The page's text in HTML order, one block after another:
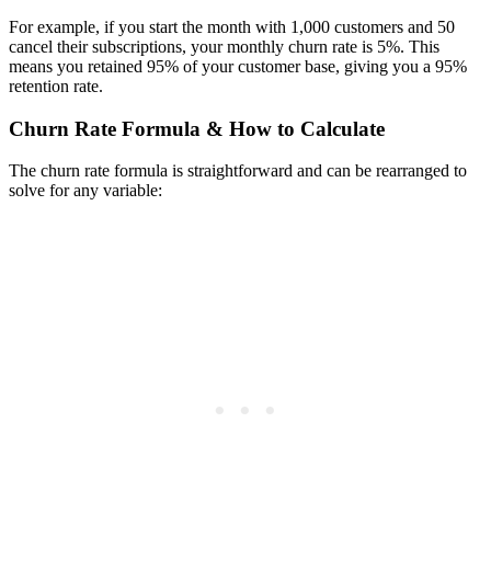
For example, if you start the month with 1,000 customers and 50
cancel their subscriptions, your monthly churn rate is 5%. This
means you retained 95% of your customer base, giving you a 95%
retention rate.
Churn Rate Formula & How to Calculate
The churn rate formula is straightforward and can be rearranged to
solve for any variable: